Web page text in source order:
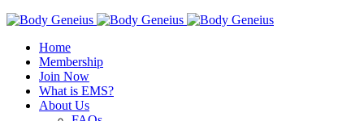
Home
Membership
Join Now
What is EMS?
About Us